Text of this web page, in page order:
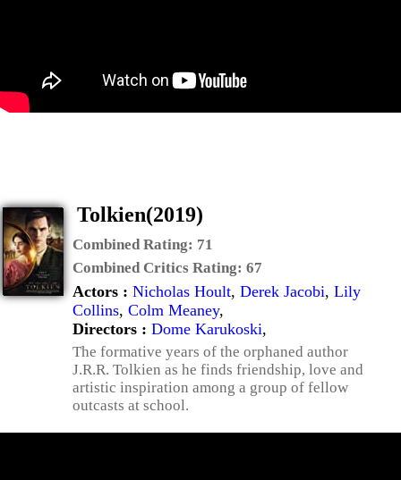
Tolkien(2019)
Combined Rating: 71
Combined Critics Rating: 67
Actors : Nicholas Hoult, Derek Jacobi, Lily
Collins, Colm Meaney,
Directors : Dome Karukoski,
The formative years of the orphaned author
J.R.R. Tolkien as he finds friendship, love and
artistic inspiration among a group of fellow
outcasts at school.